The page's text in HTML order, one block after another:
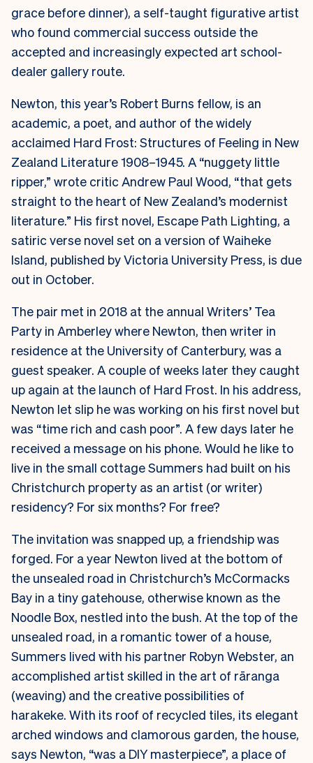
grace before dinner), a self-taught figurative artist
who found commercial success outside the
accepted and increasingly expected art school-
dealer gallery route.
Newton, this year’s Robert Burns fellow, is an
academic, a poet, and author of the widely
acclaimed Hard Frost: Structures of Feeling in New
Zealand Literature 1908–1945. A “nuggety little
ripper,” wrote critic Andrew Paul Wood, “that gets
straight to the heart of New Zealand’s modernist
literature.” His first novel, Escape Path Lighting, a
satiric verse novel set on a version of Waiheke
Island, published by Victoria University Press, is due
out in October.
The pair met in 2018 at the annual Writers’ Tea
Party in Amberley where Newton, then writer in
residence at the University of Canterbury, was a
guest speaker. A couple of weeks later they caught
up again at the launch of Hard Frost. In his address,
Newton let slip he was working on his first novel but
was “time rich and cash poor”. A few days later he
received a message on his phone. Would he like to
live in the small cottage Summers had built on his
Christchurch property as an artist (or writer)
residency? For six months? For free?
The invitation was snapped up, a friendship was
forged. For a year Newton lived at the bottom of
the unsealed road in Christchurch’s McCormacks
Bay in a tiny gatehouse, otherwise known as the
Noodle Box, nestled into the bush. At the top of the
unsealed road, in a romantic tower of a house,
Summers lived with his partner Robyn Webster, an
accomplished artist skilled in the art of rāranga
(weaving) and the creative possibilities of
harakeke. With its roof of recycled tiles, its elegant
arched windows and clamorous garden, the house,
says Newton, “was a DIY masterpiece”, a place of